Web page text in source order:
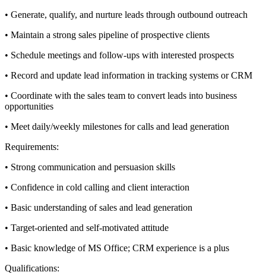
• Generate, qualify, and nurture leads through outbound outreach
• Maintain a strong sales pipeline of prospective clients
• Schedule meetings and follow-ups with interested prospects
• Record and update lead information in tracking systems or CRM
• Coordinate with the sales team to convert leads into business
opportunities
• Meet daily/weekly milestones for calls and lead generation
Requirements:
• Strong communication and persuasion skills
• Confidence in cold calling and client interaction
• Basic understanding of sales and lead generation
• Target-oriented and self-motivated attitude
• Basic knowledge of MS Office; CRM experience is a plus
Qualifications: